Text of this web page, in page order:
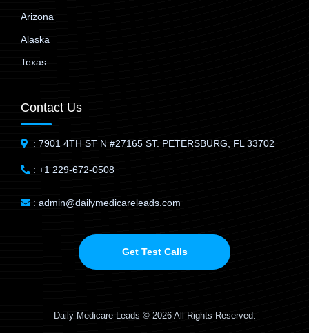
Arizona
Alaska
Texas
Contact Us
: 7901 4TH ST N #27165 ST. PETERSBURG, FL 33702
: +1 229-672-0508
: admin@dailymedicareleads.com
Get Test Calls
Daily Medicare Leads © 2026 All Rights Reserved.